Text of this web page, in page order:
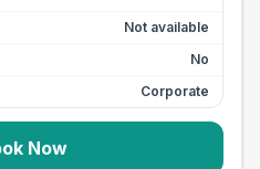
Not available
No
Corporate
Now